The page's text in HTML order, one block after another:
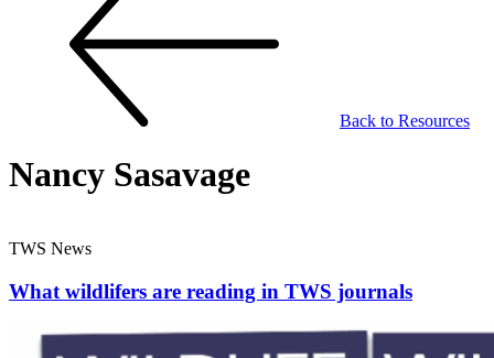
Back to Resources
Nancy Sasavage
TWS News
What wildlifers are reading in TWS journals